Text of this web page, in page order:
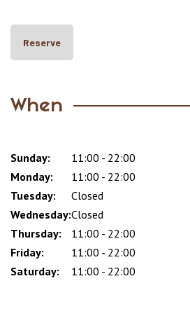
Reserve
When
Day
Time
slot
Comment
Sunday:
11:00 - 22:00
Monday:
11:00 - 22:00
Tuesday:
Closed
Wednesday:Closed
Thursday:
11:00 - 22:00
Friday:
11:00 - 22:00
Saturday:
11:00 - 22:00